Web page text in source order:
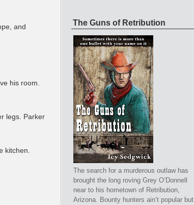
and
his room.
legs. Parker
kitchen.
The Guns of Retribution
The search for a murderous outlaw has
brought the long roving Grey O’Donnell
near to his hometown of Retribution,
Arizona. Bounty hunters ain’t popular but